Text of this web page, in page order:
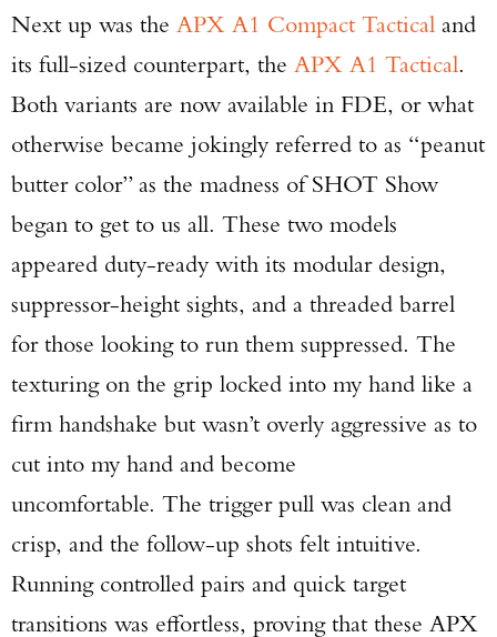
Next up was the APX A1 Compact Tactical and
its full-sized counterpart, the APX A1 Tactical.
Both variants are now available in FDE, or what
otherwise became jokingly referred to as “peanut
butter color” as the madness of SHOT Show
began to get to us all. These two models
appeared duty-ready with its modular design,
suppressor-height sights, and a threaded barrel
for those looking to run them suppressed. The
texturing on the grip locked into my hand like a
firm handshake but wasn’t overly aggressive as to
cut into my hand and become
uncomfortable. The trigger pull was clean and
crisp, and the follow-up shots felt intuitive.
Running controlled pairs and quick target
transitions was effortless, proving that these APX